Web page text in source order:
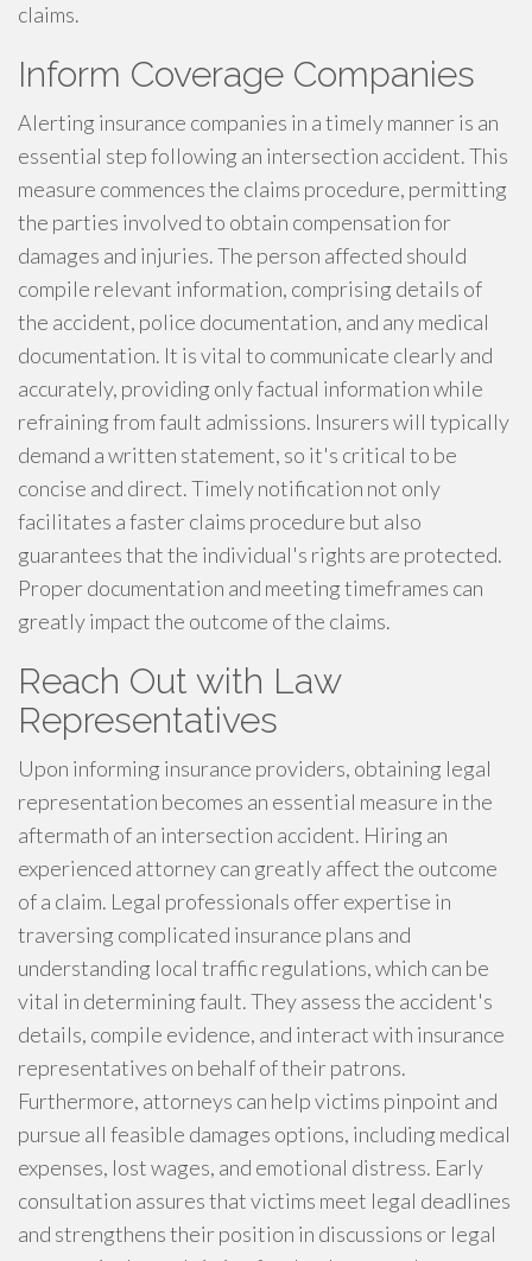
claims.
Inform Coverage Companies
Alerting insurance companies in a timely manner is an
essential step following an intersection accident. This
measure commences the claims procedure, permitting
the parties involved to obtain compensation for
damages and injuries. The person affected should
compile relevant information, comprising details of
the accident, police documentation, and any medical
documentation. It is vital to communicate clearly and
accurately, providing only factual information while
refraining from fault admissions. Insurers will typically
demand a written statement, so it's critical to be
concise and direct. Timely notification not only
facilitates a faster claims procedure but also
guarantees that the individual's rights are protected.
Proper documentation and meeting timeframes can
greatly impact the outcome of the claims.
Reach Out with Law
Representatives
Upon informing insurance providers, obtaining legal
representation becomes an essential measure in the
aftermath of an intersection accident. Hiring an
experienced attorney can greatly affect the outcome
of a claim. Legal professionals offer expertise in
traversing complicated insurance plans and
understanding local traffic regulations, which can be
vital in determining fault. They assess the accident's
details, compile evidence, and interact with insurance
representatives on behalf of their patrons.
Furthermore, attorneys can help victims pinpoint and
pursue all feasible damages options, including medical
expenses, lost wages, and emotional distress. Early
consultation assures that victims meet legal deadlines
and strengthens their position in discussions or legal